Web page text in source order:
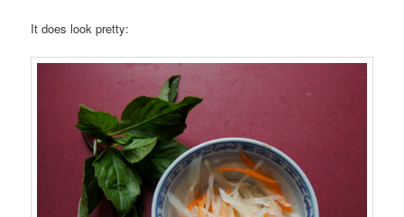
It does look pretty: